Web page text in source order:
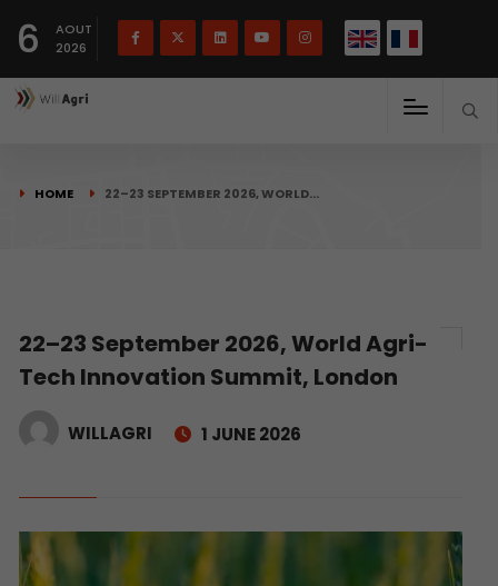
6
AOUT
2026
HOME 22–23 SEPTEMBER 2026, WORLD…
22–23 September 2026, World Agri-
Tech Innovation Summit, London
WILLAGRI 1 JUNE 2026
Français(French) English